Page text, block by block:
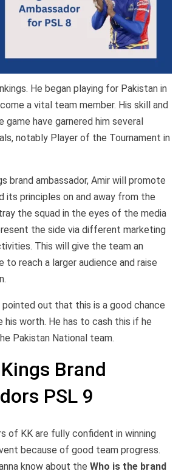
He began playing for Pakistan in
a vital team member. His skill and
have garnered him several
notably Player of the Tournament in
brand ambassador, Amir will promote
its principles on and away from the
the squad in the eyes of the media
the side via different marketing
This will give the team an
to reach a larger audience and raise
pointed out that this is a good chance
his worth. He has to cash this if he
Pakistan National team.
Brand
PSL 9
of KK are fully confident in winning
because of good team progress.
know about the Who is the brand